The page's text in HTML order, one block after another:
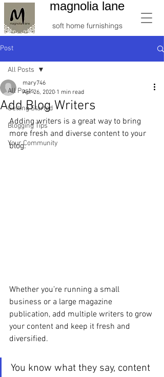
soft home furnishings
magnolia lane
Post
All Posts
Getting Started
Blogging Tips
Your Community
All Posts
Add Blog Writers
mary746
Apr 26, 2020 1 min read
Adding writers is a great way to bring
more fresh and diverse content to your
blog.
Whether you’re running a small
business or a large magazine
publication, add multiple writers to grow
your content and keep it fresh and
diversified.
You know what they say, content